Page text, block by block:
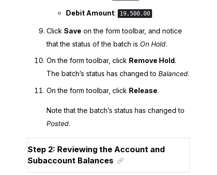
Debit Amount: 19,500.00
Click Save on the form toolbar, and notice
that the status of the batch is On Hold.
On the form toolbar, click Remove Hold.
The batch’s status has changed to Balanced.
On the form toolbar, click Release.
Note that the batch’s status has changed to
Posted.
Step 2: Reviewing the Account and
Subaccount Balances